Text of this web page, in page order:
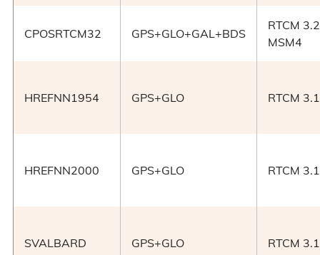
CPOSRTCM32 GPS+GLO+GAL+BDS
RTCM 3.2
MSM4
HREFNN1954 GPS+GLO RTCM 3.1
HREFNN2000 GPS+GLO RTCM 3.1
SVALBARD GPS+GLO RTCM 3.1